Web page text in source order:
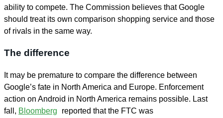
ability to compete. The Commission believes that Google
should treat its own comparison shopping service and those
of rivals in the same way.
The difference
It may be premature to compare the difference between
Google’s fate in North America and Europe. Enforcement
action on Android in North America remains possible. Last
fall, Bloomberg
reported that the FTC was